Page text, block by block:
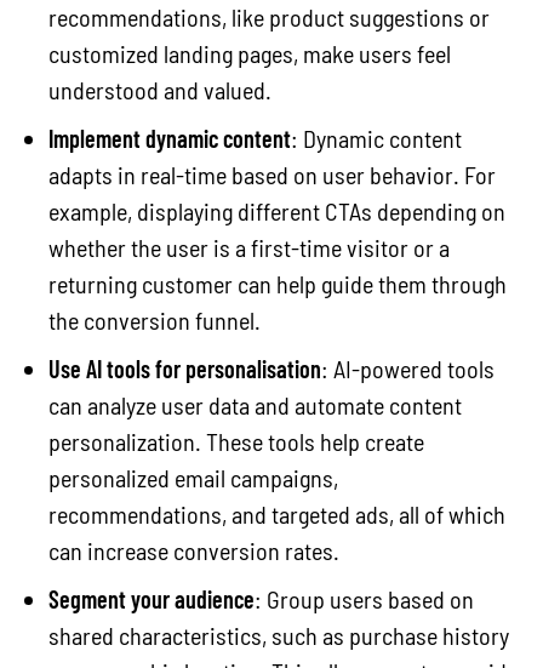
recommendations, like product suggestions or
customized landing pages, make users feel
understood and valued.
Implement dynamic content: Dynamic content
adapts in real-time based on user behavior. For
example, displaying different CTAs depending on
whether the user is a first-time visitor or a
returning customer can help guide them through
the conversion funnel.
Use AI tools for personalisation: AI-powered tools
can analyze user data and automate content
personalization. These tools help create
personalized email campaigns,
recommendations, and targeted ads, all of which
can increase conversion rates.
Segment your audience: Group users based on
shared characteristics, such as purchase history